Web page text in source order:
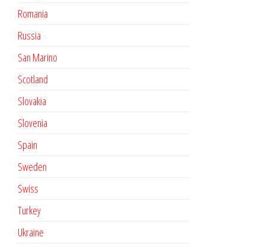
Romania
Russia
San Marino
Scotland
Slovakia
Slovenia
Spain
Sweden
Swiss
Turkey
Ukraine